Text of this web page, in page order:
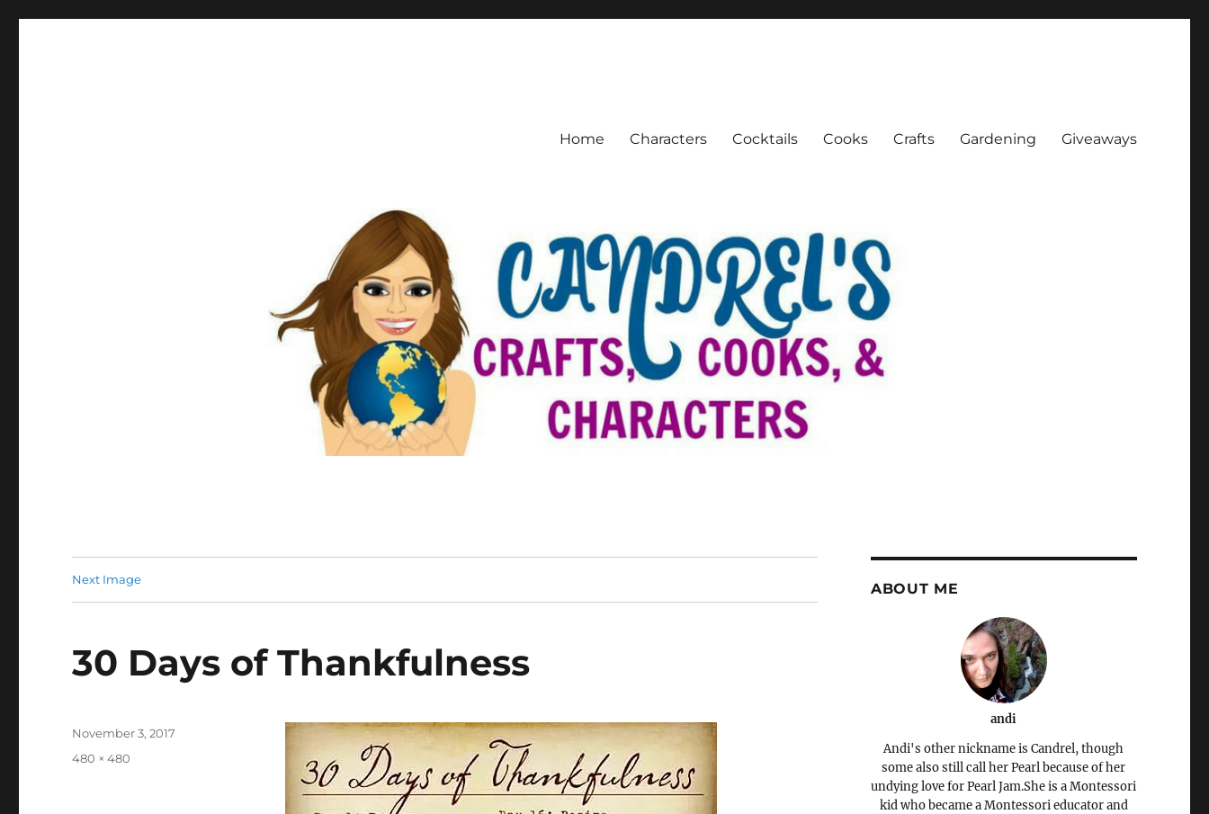
Home Characters Cocktails Cooks Crafts Gardening Giveaways
Next Image
30 Days of Thankfulness
Posted
November 3, 2017
Full
480 × 480
ABOUT ME
andi
Andi's other nickname is Candrel, though
some also still call her Pearl because of her
undying love for Pearl Jam.She is a Montessori
kid who became a Montessori educator and